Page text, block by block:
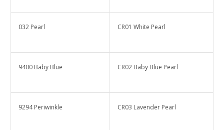
032 Pearl CR01 White Pearl
9400 Baby Blue CR02 Baby Blue Pearl
9294 Periwinkle CR03 Lavender Pearl